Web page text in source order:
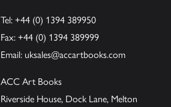
Tel: +44 (0) 1394 389950
Fax: +44 (0) 1394 389999
Email: uksales@accartbooks.com
ACC Art Books
Riverside House, Dock Lane, Melton